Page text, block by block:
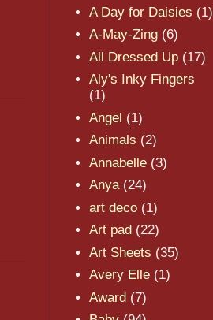
A Day for Daisies (1)
A-May-Zing (6)
All Dressed Up (17)
Aly's Inky Fingers
(1)
Angel (1)
Animals (2)
Annabelle (3)
Anya (24)
art deco (1)
Art pad (22)
Art Sheets (35)
Avery Elle (1)
Award (7)